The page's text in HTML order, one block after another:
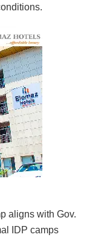
aligns with Gov.
IDP camps